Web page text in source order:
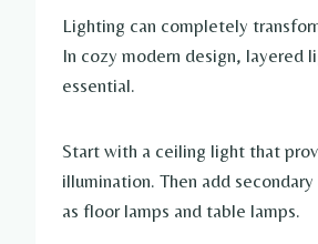
Lighting can completely
In cozy modern design, layered
essential.
Start with a ceiling light that
illumination. Then add
as floor lamps and table lamps.